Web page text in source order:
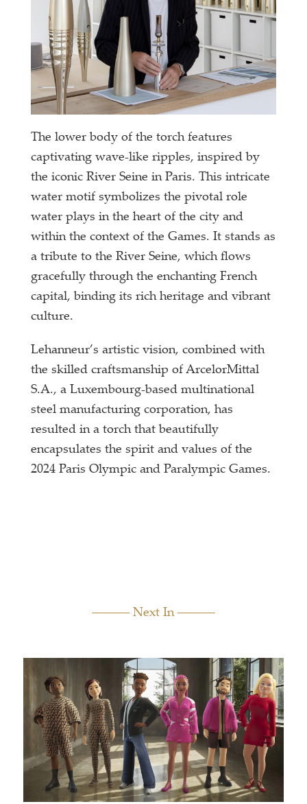
The lower body of the torch features
captivating wave-like ripples, inspired by
the iconic River Seine in Paris. This intricate
water motif symbolizes the pivotal role
water plays in the heart of the city and
within the context of the Games. It stands as
a tribute to the River Seine, which flows
gracefully through the enchanting French
capital, binding its rich heritage and vibrant
culture.
Lehanneur’s artistic vision, combined with
the skilled craftsmanship of ArcelorMittal
S.A., a Luxembourg-based multinational
steel manufacturing corporation, has
resulted in a torch that beautifully
encapsulates the spirit and values of the
2024 Paris Olympic and Paralympic Games.
Next In